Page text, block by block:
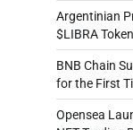
Argentinian
$LIBRA
BNB Chain
for the First
Opensea